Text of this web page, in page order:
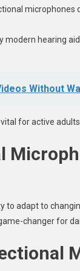
microphones
modern hearing
Without
for active
to adapt to
changer for